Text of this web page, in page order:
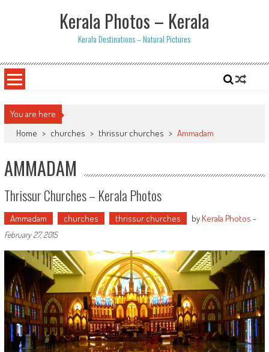
Kerala Photos – Kerala
Kerala Destinations – Natural Pictures
You are here
Home > churches > thrissur churches > Ammadam
AMMADAM
Thrissur Churches – Kerala Photos
Ammadam churches thrissur churches by Kerala Photos -
February 27, 2015